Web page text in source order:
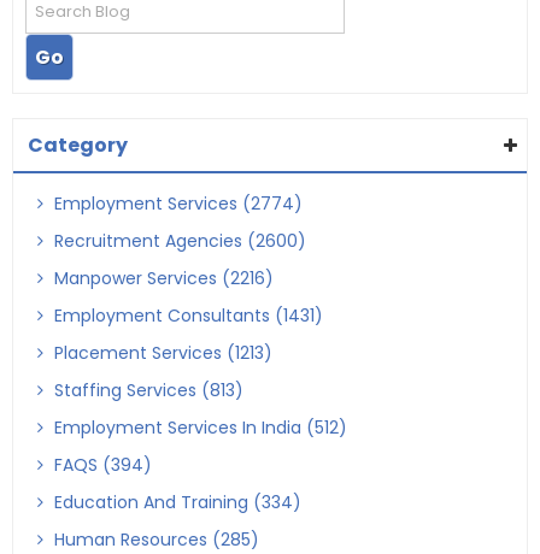
Category
Employment Services (2774)
Recruitment Agencies (2600)
Manpower Services (2216)
Employment Consultants (1431)
Placement Services (1213)
Staffing Services (813)
Employment Services In India (512)
FAQS (394)
Education And Training (334)
Human Resources (285)